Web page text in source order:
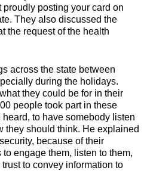
posting your card on
They also discussed the
the request of the health
across the state between
during the holidays.
they could be for in their
people took part in these
to have somebody listen
they should think. He explained
because of their
engage them, listen to them,
to convey information to